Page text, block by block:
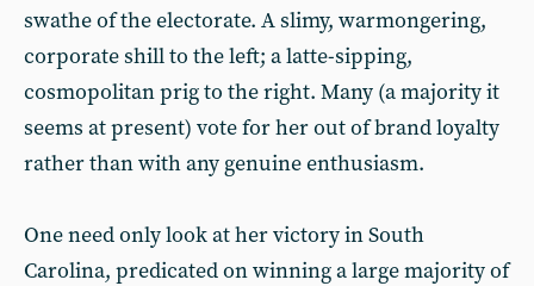
swathe of the electorate. A slimy, warmongering,
corporate shill to the left; a latte-sipping,
cosmopolitan prig to the right. Many (a majority it
seems at present) vote for her out of brand loyalty
rather than with any genuine enthusiasm.
One need only look at her victory in South
Carolina, predicated on winning a large majority of